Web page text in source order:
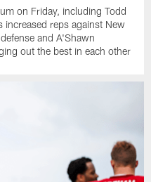
on Friday, including Todd
increased reps against New
and A'Shawn
out the best in each other